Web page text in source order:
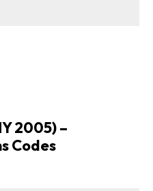
2005) –
Codes